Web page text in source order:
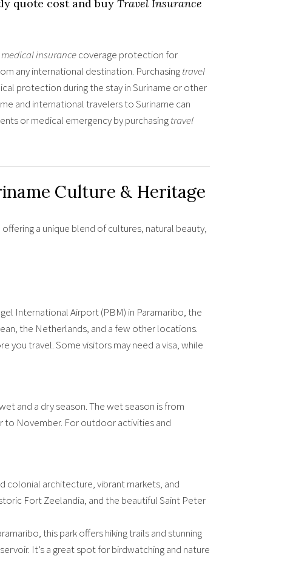
quote cost and buy Travel Insurance
insurancecoverage protection for
any international destination. Purchasingtravel
protection during the stay in Suriname or other
and international travelers to Suriname can
or medical emergency by purchasingtravel
Culture & Heritage
a unique blend of cultures, natural beauty,
International Airport (PBM) in Paramaribo, the
the Netherlands, and a few other locations.
you travel. Some visitors may need a visa, while
and a dry season. The wet season is from
to November. For outdoor activities and
colonial architecture, vibrant markets, and
Fort Zeelandia, and the beautiful Saint Peter
this park offers hiking trails and stunning
It’s a great spot for birdwatching and nature